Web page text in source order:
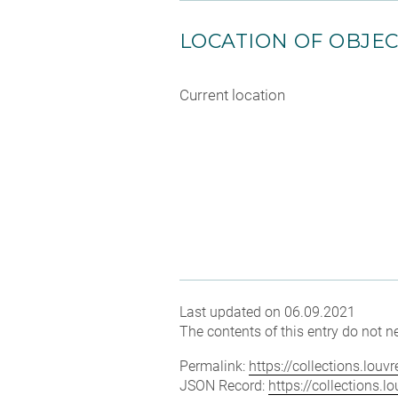
LOCATION OF
Current location
Last updated on 06.09.2021
The contents of this entry do not
Permalink: https://
JSON Record: https://